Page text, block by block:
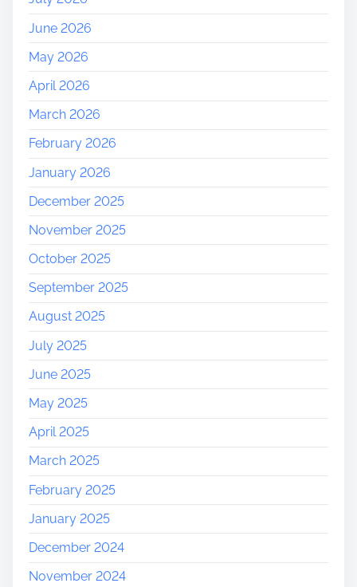
June 2026
May 2026
April 2026
March 2026
February 2026
January 2026
December 2025
November 2025
October 2025
September 2025
August 2025
July 2025
June 2025
May 2025
April 2025
March 2025
February 2025
January 2025
December 2024
November 2024